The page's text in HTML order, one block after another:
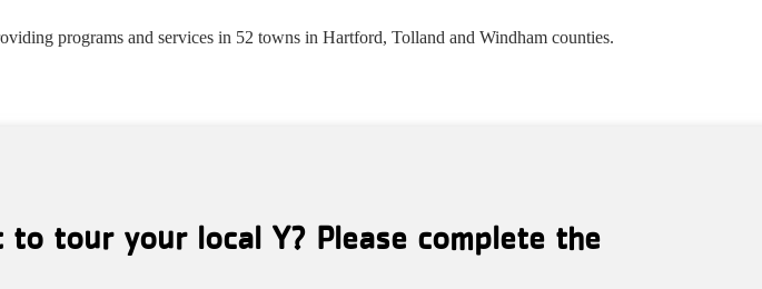
programs and services in 52 towns in Hartford, Tolland and Windham counties.
tour your local Y? Please complete the